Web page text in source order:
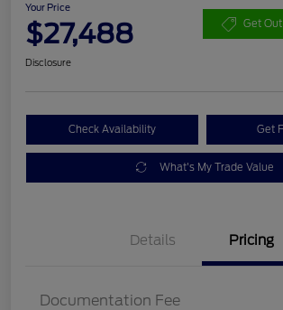
Your Price
$27,488 Get
Disclosure
Check Availability Get
What's My Trade Value
Details Pricing
Documentation Fee